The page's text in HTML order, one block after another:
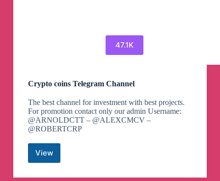
47.1K
Crypto coins Telegram Channel
The best channel for investment with best projects.
For promotion contact only our admin Username:
@ARNOLDCTT – @ALEXCMCV –
@ROBERTCRP
ViewCrypto
Telegram